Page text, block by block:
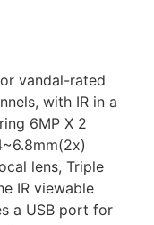
vandal-rated
with IR in a
6MP X 2
lens, Triple
IR viewable
a USB port for